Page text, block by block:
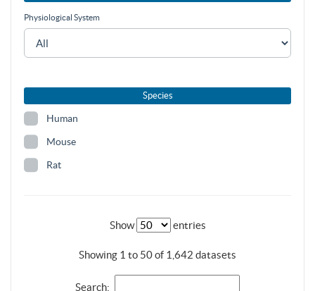
Physiological System
Species
Human
Mouse
Rat
Show entries
Showing 1 to 50 of 1,642 datasets
Search: